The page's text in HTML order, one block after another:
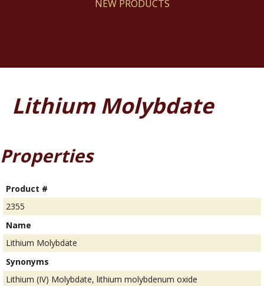
NEW PRODUCTS
Lithium Molybdate
Properties
Product #
2355
Name
Lithium Molybdate
Synonyms
Lithium (IV) Molybdate, lithium molybdenum oxide